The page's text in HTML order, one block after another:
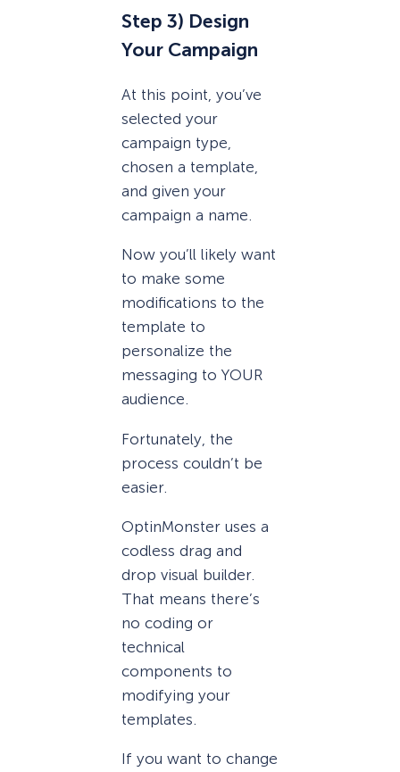
Step 3) Design
Your Campaign
At this point, you’ve
selected your
campaign type,
chosen a template,
and given your
campaign a name.
Now you’ll likely want
to make some
modifications to the
template to
personalize the
messaging to YOUR
audience.
Fortunately, the
process couldn’t be
easier.
OptinMonster uses a
codless drag and
drop visual builder.
That means there’s
no coding or
technical
components to
modifying your
templates.
If you want to change